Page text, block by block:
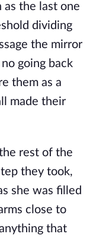
as the last one
dividing
the mirror
going back
them as a
made their
rest of the
they took,
she was filled
close to
that